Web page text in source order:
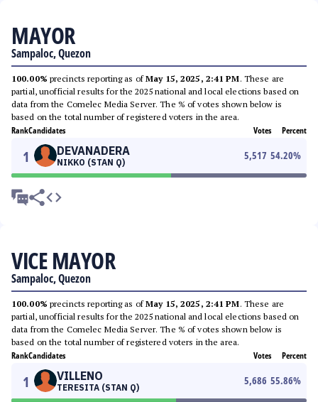
MAYOR
Sampaloc, Quezon
100.00% precincts reporting as ofMay 15, 2025, 2:41 PM. These are
partial, unofficial results for the 2025 national and local elections based on
data from the Comelec Media Server. The % of votes shown below is
based on the total number of registered voters in the area.
RankCandidates Votes Percent
1 DEVANADERA
NIKKO (STAN Q)
5,517 54.20%
VICE MAYOR
Sampaloc, Quezon
100.00% precincts reporting as ofMay 15, 2025, 2:41 PM. These are
partial, unofficial results for the 2025 national and local elections based on
data from the Comelec Media Server. The % of votes shown below is
based on the total number of registered voters in the area.
RankCandidates Votes Percent
1 VILLENO
TERESITA (STAN Q)
5,686 55.86%